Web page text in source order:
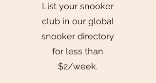
List your snooker
club in our global
snooker directory
for less than
$2/week.